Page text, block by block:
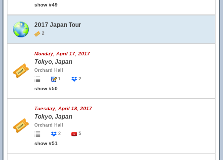
show #49
2017 Japan Tour
2
Monday, April 17, 2017
Tokyo, Japan
Orchard Hall
1
2
show #50
Tuesday, April 18, 2017
Tokyo, Japan
Orchard Hall
2
5
show #51